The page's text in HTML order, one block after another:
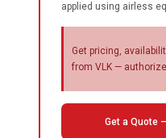
applied using airless
Get pricing,
from VLK —
Get a Quote